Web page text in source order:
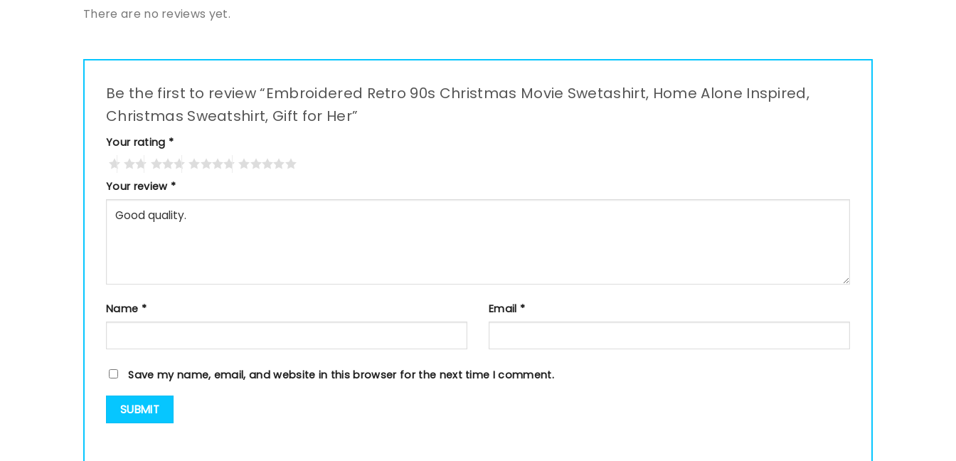
There are no reviews yet.
Be the first to review “Embroidered Retro 90s Christmas Movie Swetashirt, Home Alone Inspired,
Christmas Sweatshirt, Gift for Her”
Your rating *
Your review *
Name * Email *
Save my name, email, and website in this browser for the next time I comment.